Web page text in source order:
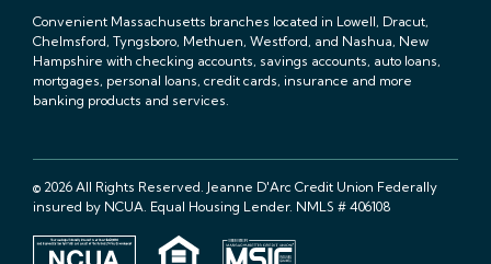
Convenient Massachusetts branches located in Lowell, Dracut,
Chelmsford, Tyngsboro, Methuen, Westford, and Nashua, New
Hampshire with checking accounts, savings accounts, auto loans,
mortgages, personal loans, credit cards, insurance and more
banking products and services.
© 2026 All Rights Reserved. Jeanne D'Arc Credit Union Federally
insured by NCUA. Equal Housing Lender. NMLS # 406108